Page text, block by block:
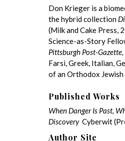
Don Krieger is a
the hybrid collection
(Milk and Cake Press,
Science-as-Story
Pittsburgh Post-
Farsi, Greek, Italian,
of an Orthodox
Published Works
When Danger Is Past,
DiscoveryCyberwit
Author Site